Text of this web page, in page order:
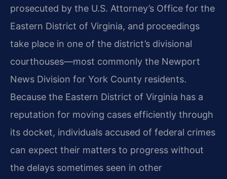
prosecuted by the U.S. Attorney’s Office for the
Eastern District of Virginia, and proceedings
take place in one of the district’s divisional
courthouses—most commonly the Newport
News Division for York County residents.
Because the Eastern District of Virginia has a
reputation for moving cases efficiently through
its docket, individuals accused of federal crimes
can expect their matters to progress without
the delays sometimes seen in other